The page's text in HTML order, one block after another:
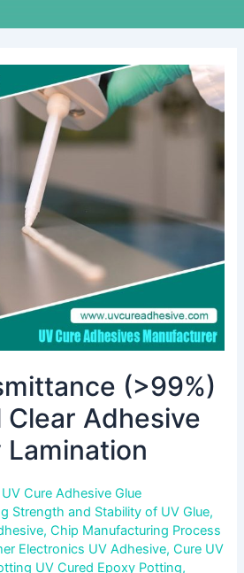
(>99%)
Clear Adhesive
UV Cure Adhesive Glue
Strength and Stability of UV Glue,
,Chip Manufacturing Process
Electronics UV Adhesive,Cure UV
UV Cured Epoxy Potting,